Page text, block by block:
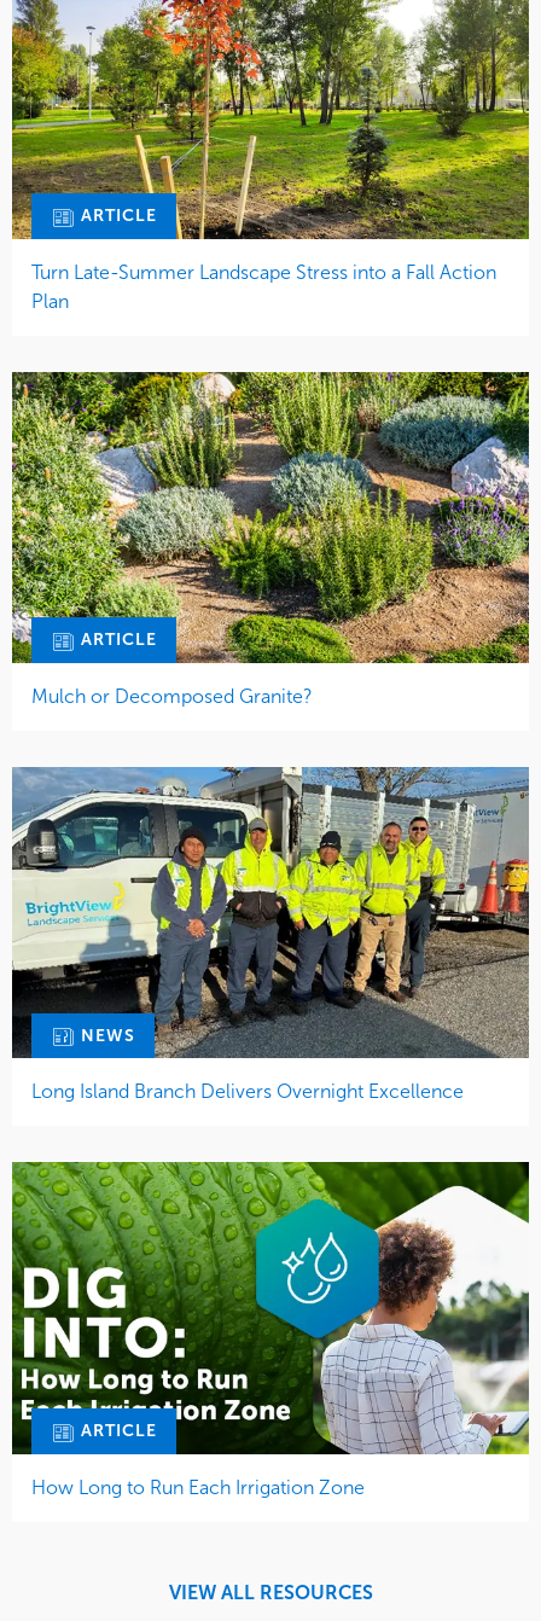
ARTICLE
Turn Late-Summer Landscape Stress into a Fall Action
Plan
ARTICLE
Mulch or Decomposed Granite?
NEWS
Long Island Branch Delivers Overnight Excellence
ARTICLE
How Long to Run Each Irrigation Zone
VIEW ALL RESOURCES